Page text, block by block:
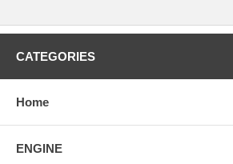
CATEGORIES
Home
ENGINE